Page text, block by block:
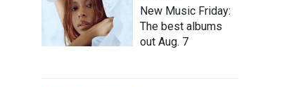
New Music Friday:
The best albums
out Aug. 7